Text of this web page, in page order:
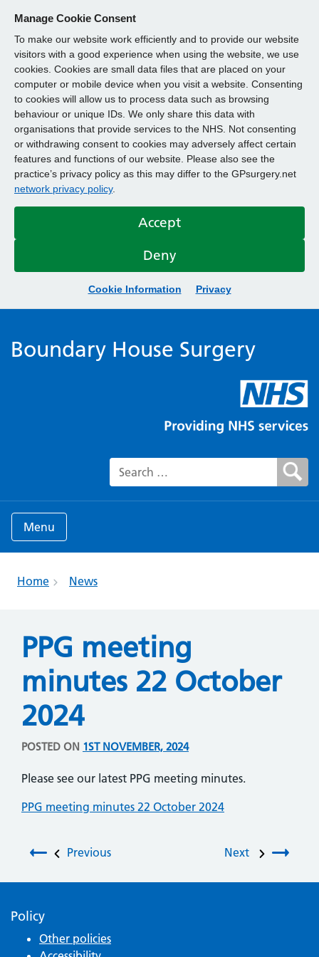
Manage Cookie Consent
To make our website work efficiently and to provide our website
visitors with a good experience when using the website, we use
cookies. Cookies are small data files that are placed on your
computer or mobile device when you visit a website. Consenting
to cookies will allow us to process data such as browsing
behaviour or unique IDs. We only share this data with
organisations that provide services to the NHS. Not consenting
or withdrawing consent to cookies may adversely affect certain
features and functions of our website. Please also see the
practice’s privacy policy as this may differ to the GPsurgery.net
network privacy policy.
Accept
Deny
Cookie Information Privacy
Boundary House Surgery
Search for:
Menu
Home News
PPG meeting
minutes 22 October
2024
POSTED ON 1ST NOVEMBER, 2024
Please see our latest PPG meeting minutes.
PPG meeting minutes 22 October 2024
Post navigation
Previous Next
Policy
Other policies